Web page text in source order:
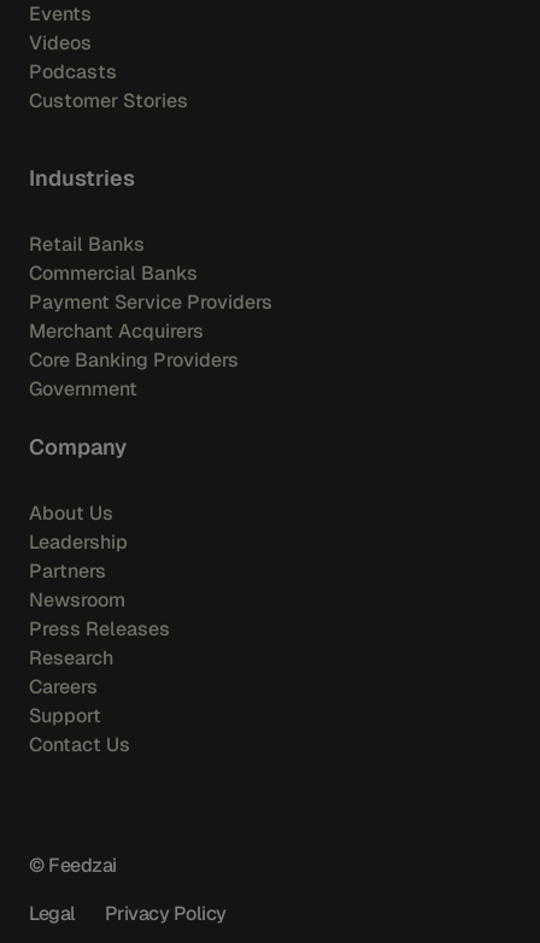
Events
Videos
Podcasts
Customer Stories
Industries
Retail Banks
Commercial Banks
Payment Service Providers
Merchant Acquirers
Core Banking Providers
Government
Company
About Us
Leadership
Partners
Newsroom
Press Releases
Research
Careers
Support
Contact Us
© Feedzai
Legal
Privacy Policy